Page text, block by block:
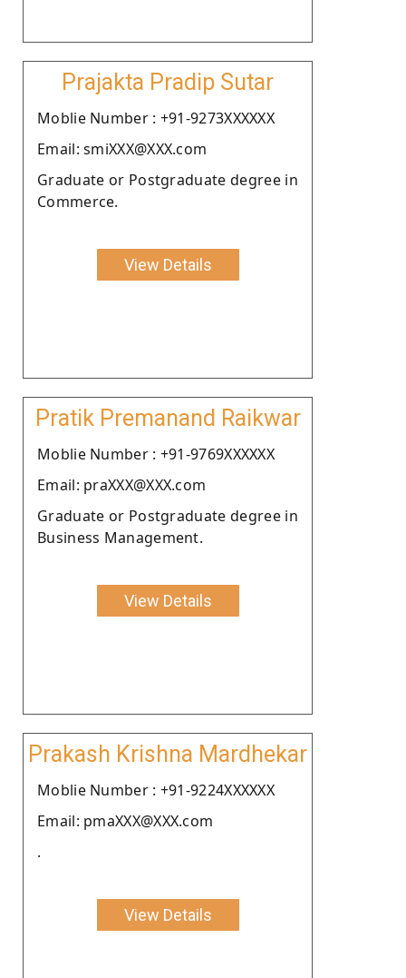
Prajakta Pradip Sutar
Moblie Number : +91-9273XXXXXX
Email: smiXXX@XXX.com
Graduate or Postgraduate degree in
Commerce.
View Details
Pratik Premanand Raikwar
Moblie Number : +91-9769XXXXXX
Email: praXXX@XXX.com
Graduate or Postgraduate degree in
Business Management.
View Details
Prakash Krishna Mardhekar
Moblie Number : +91-9224XXXXXX
Email: pmaXXX@XXX.com
.
View Details